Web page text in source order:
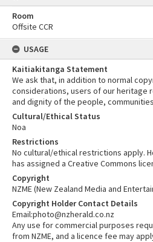
Room
Offsite CCR
USAGE
Kaitiakitanga Statement
We ask that, in addition to normal
considerations, users of our heritage
and dignity of the people,
Cultural/Ethical Status
Noa
Restrictions
No cultural/ethical restrictions apply.
has assigned a Creative Commons
Copyright
NZME (New Zealand Media and
Copyright Holder Contact Details
Email:photo@nzherald.co.nz
Any use for commercial purposes
from NZME, and a licence fee may